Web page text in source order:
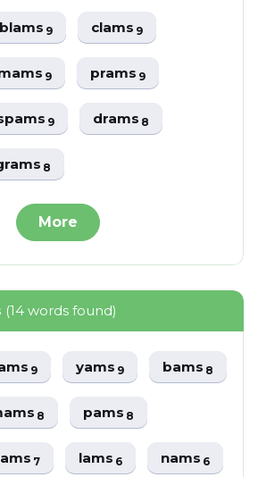
blams9 clams9
9 prams9
9 drams8
8
More
(14 words found)
9 yams9 bams8
8 pams8
7 lams6 nams6